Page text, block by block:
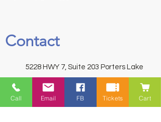
Contact
5228 HWY 7, Suite 203 Porters Lake
B3E 1J8
Call Email FB Tickets Cart